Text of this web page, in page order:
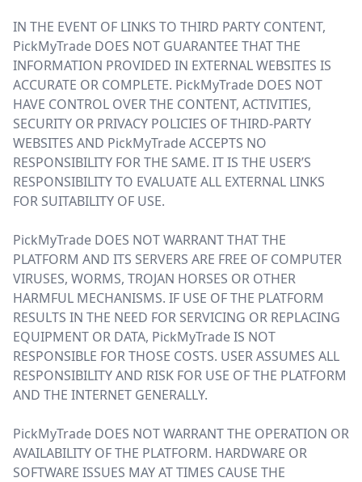
IN THE EVENT OF LINKS TO THIRD PARTY CONTENT,
PickMyTrade DOES NOT GUARANTEE THAT THE
INFORMATION PROVIDED IN EXTERNAL WEBSITES IS
ACCURATE OR COMPLETE. PickMyTrade DOES NOT
HAVE CONTROL OVER THE CONTENT, ACTIVITIES,
SECURITY OR PRIVACY POLICIES OF THIRD-PARTY
WEBSITES AND PickMyTrade ACCEPTS NO
RESPONSIBILITY FOR THE SAME. IT IS THE USER’S
RESPONSIBILITY TO EVALUATE ALL EXTERNAL LINKS
FOR SUITABILITY OF USE.
PickMyTrade DOES NOT WARRANT THAT THE
PLATFORM AND ITS SERVERS ARE FREE OF COMPUTER
VIRUSES, WORMS, TROJAN HORSES OR OTHER
HARMFUL MECHANISMS. IF USE OF THE PLATFORM
RESULTS IN THE NEED FOR SERVICING OR REPLACING
EQUIPMENT OR DATA, PickMyTrade IS NOT
RESPONSIBLE FOR THOSE COSTS. USER ASSUMES ALL
RESPONSIBILITY AND RISK FOR USE OF THE PLATFORM
AND THE INTERNET GENERALLY.
PickMyTrade DOES NOT WARRANT THE OPERATION OR
AVAILABILITY OF THE PLATFORM. HARDWARE OR
SOFTWARE ISSUES MAY AT TIMES CAUSE THE